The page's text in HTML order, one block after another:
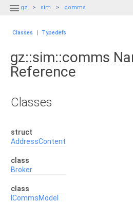
 gz sim comms
Classes | Typedefs
gz::sim::comms
Reference
Classes
struct
AddressContent
class
Broker
class
ICommsModel